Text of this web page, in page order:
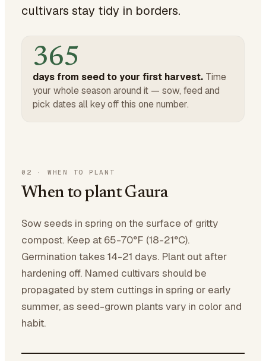
cultivars stay tidy in borders.
365
days from seed to your first harvest. Time
your whole season around it — sow, feed and
pick dates all key off this one number.
02 · WHEN TO PLANT
When to plant Gaura
Sow seeds in spring on the surface of gritty
compost. Keep at 65-70°F (18-21°C).
Germination takes 14-21 days. Plant out after
hardening off. Named cultivars should be
propagated by stem cuttings in spring or early
summer, as seed-grown plants vary in color and
habit.